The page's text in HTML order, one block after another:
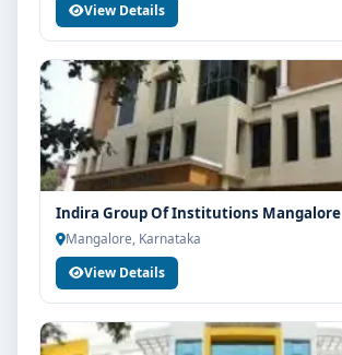
View Details
Indira Group Of Institutions Mangalore
Mangalore, Karnataka
View Details